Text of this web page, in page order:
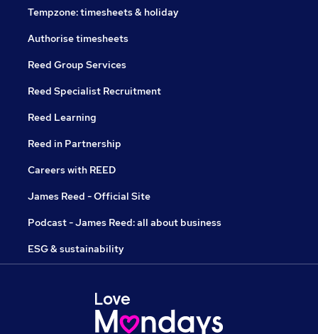
Tempzone: timesheets & holiday
Authorise timesheets
Reed Group Services
Reed Specialist Recruitment
Reed Learning
Reed in Partnership
Careers with REED
James Reed - Official Site
Podcast - James Reed: all about business
ESG & sustainability